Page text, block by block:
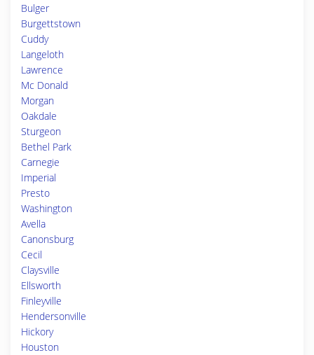
Bulger
Burgettstown
Cuddy
Langeloth
Lawrence
Mc Donald
Morgan
Oakdale
Sturgeon
Bethel Park
Carnegie
Imperial
Presto
Washington
Avella
Canonsburg
Cecil
Claysville
Ellsworth
Finleyville
Hendersonville
Hickory
Houston